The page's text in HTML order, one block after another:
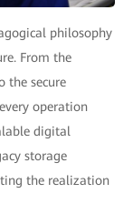
philosophy
From the
the secure
operation
digital
storage
the realization